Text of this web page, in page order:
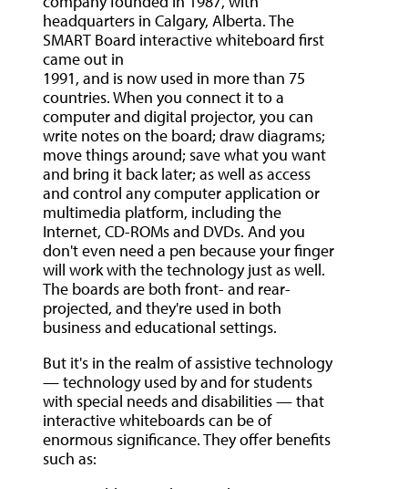
headquarters in Calgary, Alberta. The
SMART Board interactive whiteboard first
came out in
1991, and is now used in more than 75
countries. When you connect it to a
computer and digital projector, you can
write notes on the board; draw diagrams;
move things around; save what you want
and bring it back later; as well as access
and control any computer application or
multimedia platform, including the
Internet, CD-ROMs and DVDs. And you
don't even need a pen because your finger
will work with the technology just as well.
The boards are both front- and rear-
projected, and they're used in both
business and educational settings.
But it's in the realm of assistive technology
— technology used by and for students
with special needs and disabilities — that
interactive whiteboards can be of
enormous significance. They offer benefits
such as: